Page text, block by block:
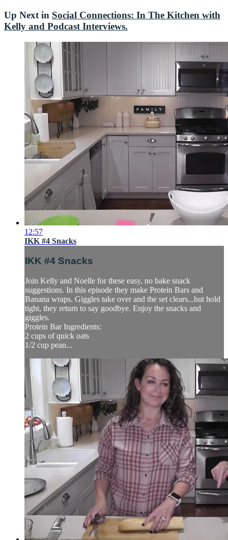
Up Next in Social Connections: In The Kitchen with
Kelly and Podcast Interviews.
12:57
IKK #4 Snacks
IKK #4 Snacks
Join Kelly and Noelle for these easy, no bake snack
suggestions. In this episode they make Protein Bars and
Banana wraps. Giggles take over and the set clears...but hold
tight, they return to say goodbye. Enjoy the snacks and
giggles.
Protein Bar Ingredients:
2 cups of quick oats
1/2 cup pean...